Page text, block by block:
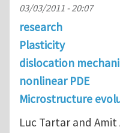
03/03/2011 - 20:07
research
Plasticity
dislocation
nonlinear PDE
Microstructure
Luc Tartar and Amit